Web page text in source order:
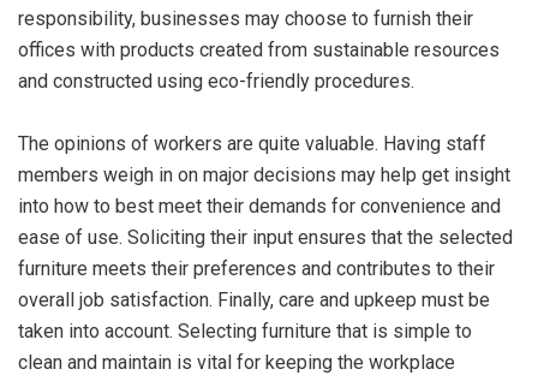
responsibility, businesses may choose to furnish their
offices with products created from sustainable resources
and constructed using eco-friendly procedures.
The opinions of workers are quite valuable. Having staff
members weigh in on major decisions may help get insight
into how to best meet their demands for convenience and
ease of use. Soliciting their input ensures that the selected
furniture meets their preferences and contributes to their
overall job satisfaction. Finally, care and upkeep must be
taken into account. Selecting furniture that is simple to
clean and maintain is vital for keeping the workplace